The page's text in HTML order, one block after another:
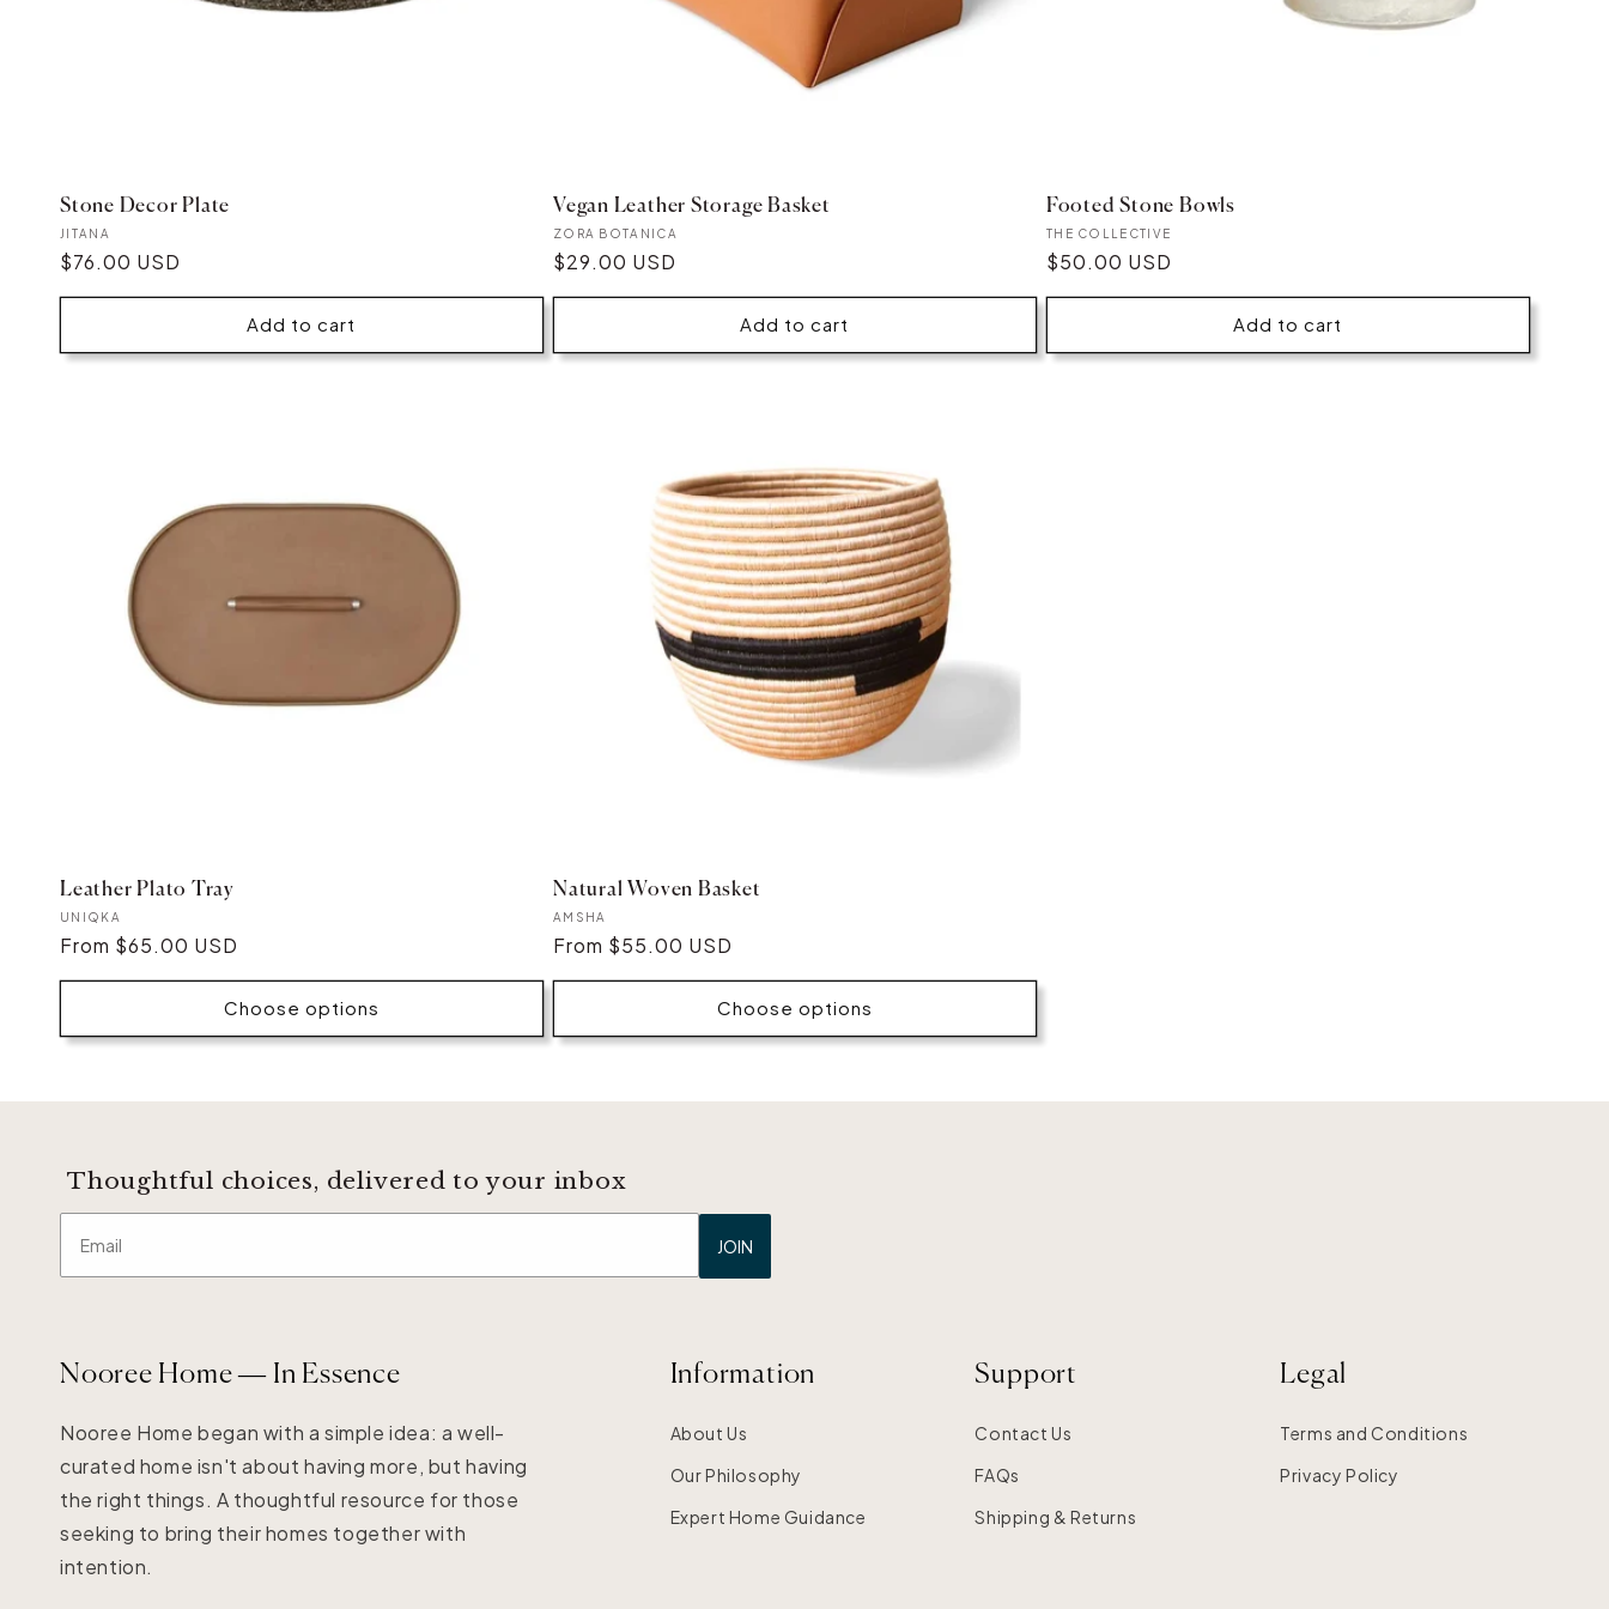
Stone Decor Plate
Vendor:
JITANA
Regular
price
$76.00 USD
Add to cart
Vegan Leather Storage Basket
Vendor:
ZORA BOTANICA
Regular
price
$29.00 USD
Add to cart
Footed Stone Bowls
Vendor:
THE COLLECTIVE
Regular
price
$50.00 USD
Add to cart
Leather Plato Tray
Vendor:
UNIQKA
Regular
price
From $65.00 USD
Choose options
Natural Woven Basket
Vendor:
AMSHA
Regular
price
From $55.00 USD
Choose options
Thoughtful choices, delivered to your inbox
Email
JOIN
Nooree Home — In Essence
Nooree Home began with a simple idea: a well-
curated home isn't about having more, but having
the right things. A thoughtful resource for those
seeking to bring their homes together with
intention.
Information
About Us
Our Philosophy
Expert Home Guidance
Support
Contact Us
FAQs
Shipping & Returns
Legal
Terms and Conditions
Privacy Policy